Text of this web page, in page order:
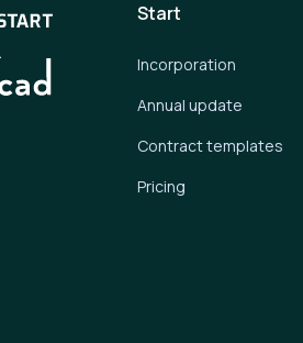
Start
Incorporation
Annual update
Contract templates
Pricing